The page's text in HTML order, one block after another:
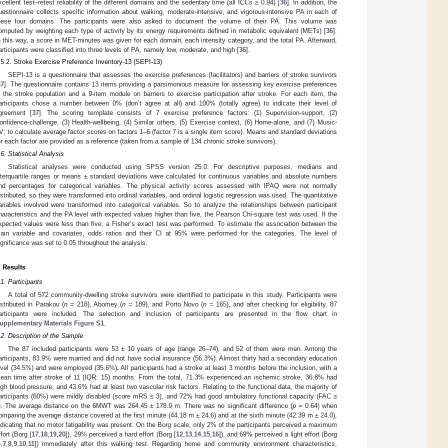
test–retest reliability of the different domains and the sedentary time (all ICCs ≥ 0.94) [36]. In addition, the
collects specific information about walking, moderate-intensive, and vigorous-intensive PA in each of
four domains. The participants were also asked to document the volume of their PA. This volume was
by weighting each type of activity by its energy requirements defined in metabolic equivalent (METs) [36].
this way, a score in MET-minutes was given for each domain, each intensity category, and the total PA. Afterward,
were classified into three levels of PA, namely low, moderate, and high [36].
Stroke Exercise Preference Inventory-13 (SEPI-13)
SEPI-13 is a questionnaire that assesses the exercise preferences (facilitators) and barriers of stroke survivors
]. The questionnaire contains 13 items providing a parsimonious measure for assessing key exercise preferences
the stroke population and a 9-item module on barriers to exercise participation after stroke. For each item, the
chose a number between 0% (don’t agree at all) and 100% (totally agree) to indicate their level of
[37]. The scoring template consists of 7 exercise preference factors: (1) Supervision-support, (2)
challenge, (3) Health-wellbeing, (4) Similar others, (5) Exercise context, (6) Home-alone, and (7) Music-
to calculate average factor scores on factors 1–6 (factor 7 is a single item score). Means and standard deviations
each factor are provided as a reference (taken from a sample of 134 chronic stroke survivors).
Statistical Analysis
Statistical analyses were conducted using SPSS version 25.0. For descriptive purposes, medians and
ranges or means ± standard deviations were calculated for continuous variables and absolute numbers
percentages for categorical variables. The physical activity scores assessed with IPAQ were not normally
so they were transformed into ordinal variables, and ordinal logistic regression was used. The quantitative
involved were transformed into categorical variables. So to analyze the relationships between participant
and the PA level with expected values higher than five, the Pearson Chi-square test was used. If the
values were less than five, a Fisher’s exact test was performed. To estimate the association between the
variable and covariates, odds ratios and their CI at 95% were performed for the categories. The level of
was set to 0.05 throughout the analysis.
Results
Participants
A total of 572 community-dwelling stroke survivors were identified to participate in this study. Participants were
in Parakou (n = 218), Abomey (n = 189), and Porto Novo (n = 165), and after checking for eligibility, 87
were included. The selection and inclusion of participants are presented in the flow chart in
Materials Figure S1
Description of the Sample
The 87 included participants were 53 ± 10 years of age (range 26–74), and 52 of them were men. Among the
83.9% were married and did not have social insurance (56.3%). Almost thirty had a secondary education
(34.5%) and were employed (35.6%). All participants had a stroke at least 3 months before the inclusion, with a
time after stroke of 11 (IQR: 15) months. From the total, 71.3% experienced an ischemic stroke, 36.8% had
blood pressure, and 43.6% had at least two vascular risk factors. Relating to the functional data, the majority of
(60%) were mildly disabled (score mRS ≤ 3), and 72% had good ambulatory functional capacity (FAC ≥
The average distance on the 6MWT was 264.45 ± 178.9 m. There was no significant difference (p= 0.64) when
the average distance covered at the first minute (44.18 m ± 24.6) and at the sixth minute (42.39 m ± 24.0),
that no motor fatigability was present. On the Borg scale, only 2% of the participants perceived a maximum
(Borg [17 18 19 ,20]), 29% perceived a hard effort (Borg [12, 13, 14, 15, 16]), and 69% perceived a light effort (Borg
7 8 9 10 11]) immediately after this walking test. Regarding home and community environment characteristics,
May
May
May
May
May
May
May
May
May
May
May
May
May
May
May
May
May
May
Jun
Jun
Jun
Jun
Jun
Jun
Jun
Jun
Jun
Jun
Jun
Jun
Jun
Jun
Jun
Jun
Jun
Jun
Jul
Jul
Jul
Jul
Jul
Jul
Jul
Jul
Jul
Jul
Jul
Jul
Jul
Jul
Jul
Jul
Jul
Jul
Jul